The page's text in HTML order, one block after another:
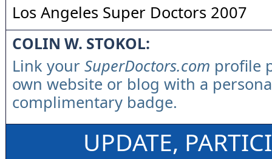
Los Angeles Super Doctors 2007
COLIN W. STOKOL:
Link your SuperDoctors.com profile
own website or blog with a
complimentary badge.
UPDATE,